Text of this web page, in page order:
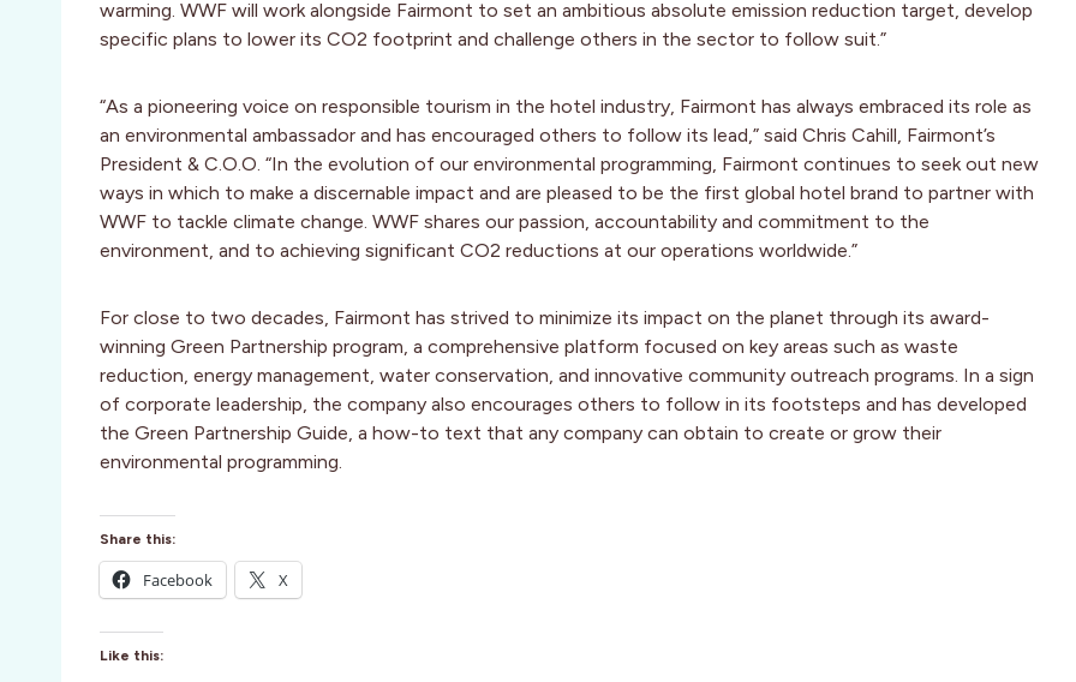
warming. WWF will work alongside Fairmont to set an ambitious absolute emission reduction target, develop
specific plans to lower its CO2 footprint and challenge others in the sector to follow suit.”
“As a pioneering voice on responsible tourism in the hotel industry, Fairmont has always embraced its role as
an environmental ambassador and has encouraged others to follow its lead,” said Chris Cahill, Fairmont’s
President & C.O.O. “In the evolution of our environmental programming, Fairmont continues to seek out new
ways in which to make a discernable impact and are pleased to be the first global hotel brand to partner with
WWF to tackle climate change. WWF shares our passion, accountability and commitment to the
environment, and to achieving significant CO2 reductions at our operations worldwide.”
For close to two decades, Fairmont has strived to minimize its impact on the planet through its award-
winning Green Partnership program, a comprehensive platform focused on key areas such as waste
reduction, energy management, water conservation, and innovative community outreach programs. In a sign
of corporate leadership, the company also encourages others to follow in its footsteps and has developed
the Green Partnership Guide, a how-to text that any company can obtain to create or grow their
environmental programming.
Share this:
Facebook X
Like this: